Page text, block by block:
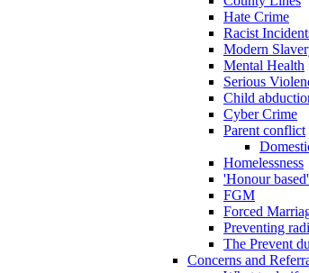
Hate Crime
Racist
Modern
Mental Health
Serious
Child
Cyber Crime
Parent conflict
Homelessness
'Honour
FGM
Forced
Preventing
The Prevent
Concerns and